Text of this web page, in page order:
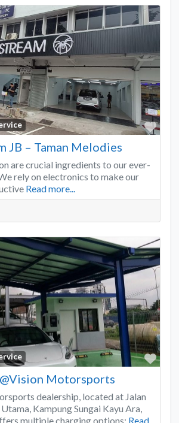
JB – Taman Melodies
are crucial ingredients to our ever-
rely on electronics to make our
Read more...
Motorsports
dealership, located at Jalan
Kampung Sungai Kayu Ara,
multiple charging options: Read